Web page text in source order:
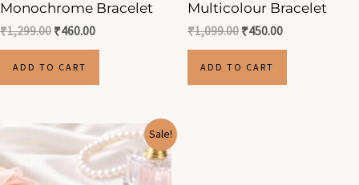
Monochrome Bracelet
₹1,299.00 ₹460.00
ADD TO CART
Multicolour Bracelet
₹1,099.00 ₹450.00
ADD TO CART
Sale!
Original
₹1,299.00.
Current
price
is:
₹400.00.